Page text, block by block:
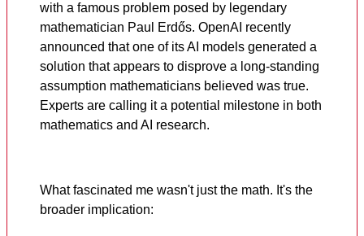
with a famous problem posed by legendary
mathematician Paul Erdős. OpenAI recently
announced that one of its AI models generated a
solution that appears to disprove a long-standing
assumption mathematicians believed was true.
Experts are calling it a potential milestone in both
mathematics and AI research.
What fascinated me wasn't just the math. It's the
broader implication: